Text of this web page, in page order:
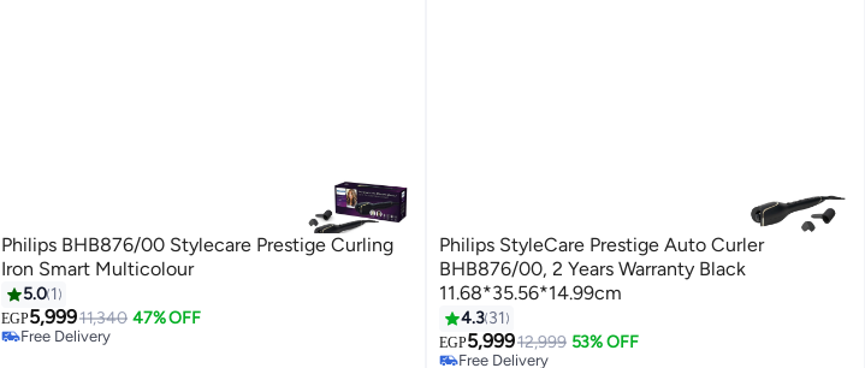
Philips BHB876/00 Stylecare Prestige Curling
Iron Smart Multicolour
5.0 1
EGP5,99911,340 47% OFF
Free Delivery
Philips StyleCare Prestige Auto Curler
BHB876/00, 2 Years Warranty Black
11.68*35.56*14.99cm
4.3 31
EGP5,99912,999 53% OFF
Free Delivery